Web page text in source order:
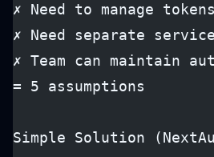
✗ Need to manage
✗ Need separate service
✗ Team can maintain
= 5 assumptions
Simple Solution